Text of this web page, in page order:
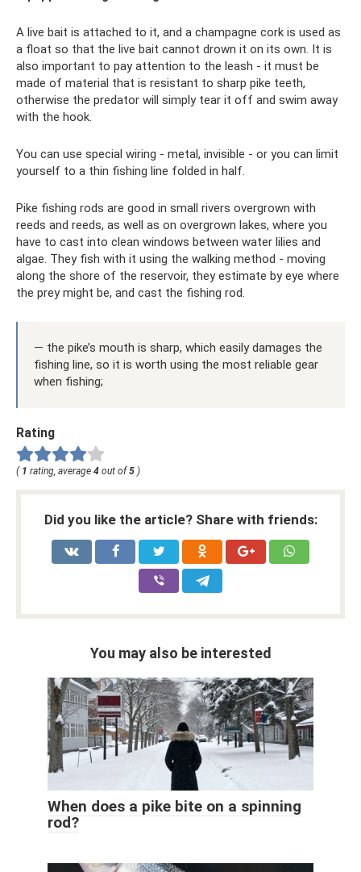
A live bait is attached to it, and a champagne cork is used as
a float so that the live bait cannot drown it on its own. It is
also important to pay attention to the leash - it must be
made of material that is resistant to sharp pike teeth,
otherwise the predator will simply tear it off and swim away
with the hook.
You can use special wiring - metal, invisible - or you can limit
yourself to a thin fishing line folded in half.
Pike fishing rods are good in small rivers overgrown with
reeds and reeds, as well as on overgrown lakes, where you
have to cast into clean windows between water lilies and
algae. They fish with it using the walking method - moving
along the shore of the reservoir, they estimate by eye where
the prey might be, and cast the fishing rod.
— the pike’s mouth is sharp, which easily damages the
fishing line, so it is worth using the most reliable gear
when fishing;
Rating
( 1 rating, average 4 out of5 )
Did you like the article? Share with friends:
You may also be interested
When does a pike bite on a spinning
rod?